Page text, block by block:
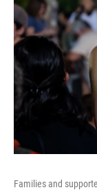
Families and